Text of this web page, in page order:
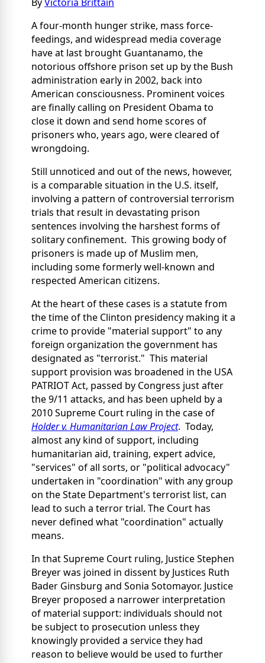
A four-month hunger strike, mass force-
feedings, and widespread media coverage
have at last brought Guantanamo, the
notorious offshore prison set up by the Bush
administration early in 2002, back into
American consciousness. Prominent voices
are finally calling on President Obama to
close it down and send home scores of
prisoners who, years ago, were cleared of
wrongdoing.
Still unnoticed and out of the news, however,
is a comparable situation in the U.S. itself,
involving a pattern of controversial terrorism
trials that result in devastating prison
sentences involving the harshest forms of
solitary confinement. This growing body of
prisoners is made up of Muslim men,
including some formerly well-known and
respected American citizens.
At the heart of these cases is a statute from
the time of the Clinton presidency making it a
crime to provide "material support" to any
foreign organization the government has
designated as "terrorist." This material
support provision was broadened in the USA
PATRIOT Act, passed by Congress just after
the 9/11 attacks, and has been upheld by a
2010 Supreme Court ruling in the case of
Holder v. Humanitarian Law Project. Today,
almost any kind of support, including
humanitarian aid, training, expert advice,
"services" of all sorts, or "political advocacy"
undertaken in "coordination" with any group
on the State Department's terrorist list, can
lead to such a terror trial. The Court has
never defined what "coordination" actually
means.
In that Supreme Court ruling, Justice Stephen
Breyer was joined in dissent by Justices Ruth
Bader Ginsburg and Sonia Sotomayor. Justice
Breyer proposed a narrower interpretation
of material support: individuals should not
be subject to prosecution unless they
knowingly provided a service they had
reason to believe would be used to further